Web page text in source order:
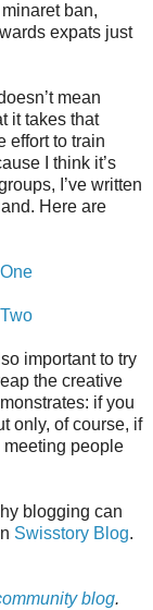
ban,
expats just
mean
it takes that
effort to train
I think it’s
I’ve written
Here are
important to try
the creative
if you
only, of course, if
meeting people
blogging can
Swisstory Blog.
blog.